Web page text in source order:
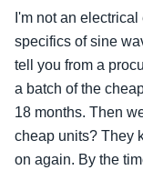
I'm not an
specifics of sine
tell you from a
a batch of the
18 months. Then
cheap units? They
on again. By the